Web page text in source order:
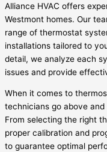
Alliance HVAC offers
Westmont homes. Our
range of thermostat
installations tailored to
detail, we analyze each
issues and provide
When it comes to
technicians go above
From selecting the right
proper calibration and
to guarantee optimal